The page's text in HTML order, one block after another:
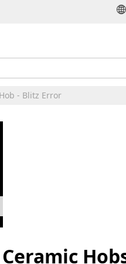
- Blitz Error